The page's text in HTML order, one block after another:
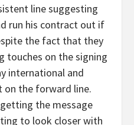
line suggesting
run his contract out if
the fact that they
touches on the signing
international and
on the forward line.
the message
to look closer with